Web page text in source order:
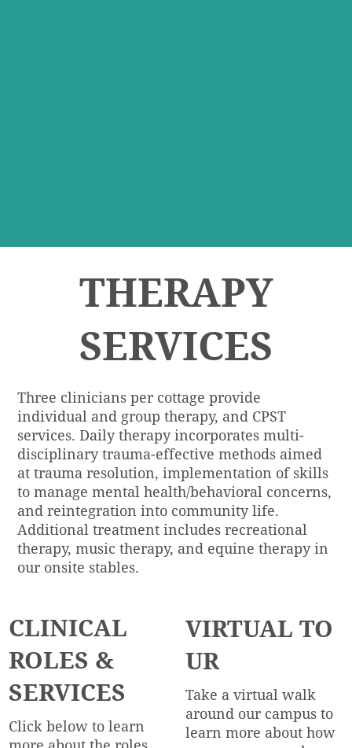
THERAPY
SERVICES
Three clinicians per cottage provide
individual and group therapy, and CPST
services. Daily therapy incorporates multi-
disciplinary trauma-effective methods aimed
at trauma resolution, implementation of skills
to manage mental health/behavioral concerns,
and reintegration into community life.
Additional treatment includes recreational
therapy, music therapy, and equine therapy in
our onsite stables.
CLINICAL
ROLES &
SERVICES
Click below to learn
VIRTUAL TO
UR
Take a virtual walk
around our campus to
learn more about how